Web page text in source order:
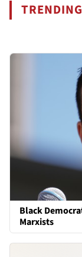
Black
Marxists